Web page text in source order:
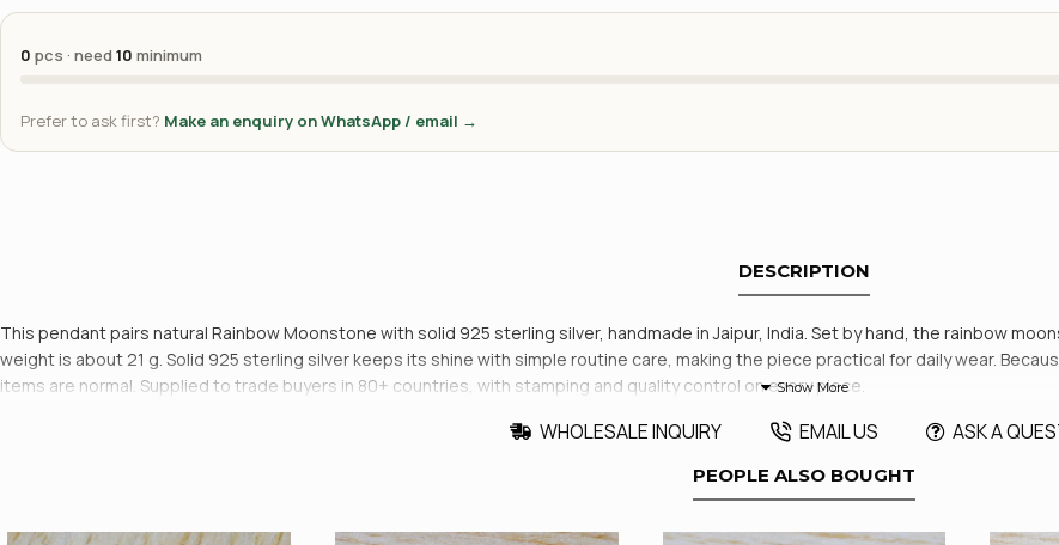
0 pcs · need10 minimum
Prefer to ask first? Make an enquiry on WhatsApp / email →
DESCRIPTION
This pendant pairs natural Rainbow Moonstone with solid 925 sterling silver, handmade in Jaipur, India. Set by hand, the rainbow
weight is about 21 g. Solid 925 sterling silver keeps its shine with simple routine care, making the piece practical for daily wear.
items are normal. Supplied to trade buyers in 80+ countries, with stamping and quality control on every piece.
WHOLESALE INQUIRY EMAIL US ASK A
PEOPLE ALSO BOUGHT